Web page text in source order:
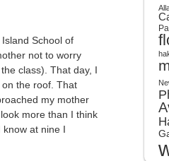
School of
not to worry
class). That day, I
on the roof. That
my mother
more than I think
know at nine I